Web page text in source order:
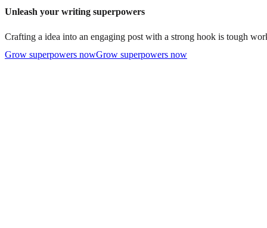
Unleash your writing superpowers
Crafting a idea into an engaging post with a strong hook is tough
Grow superpowers nowGrow superpowers now